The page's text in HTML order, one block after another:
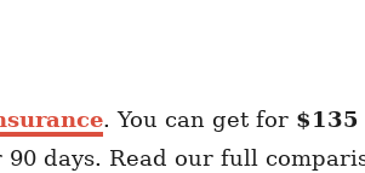
. You can get for $135
days. Read our full